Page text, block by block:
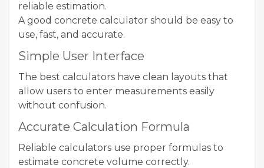
reliable estimation.
A good concrete calculator should be easy to
use, fast, and accurate.
Simple User Interface
The best calculators have clean layouts that
allow users to enter measurements easily
without confusion.
Accurate Calculation Formula
Reliable calculators use proper formulas to
estimate concrete volume correctly.